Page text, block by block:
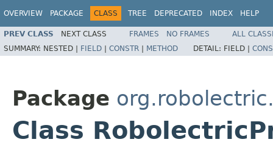
OVERVIEW PACKAGE CLASS TREE DEPRECATED INDEX HELP
PREV CLASS NEXT CLASS FRAMES NO FRAMES
ALL
SUMMARY: NESTED | FIELD | CONSTR | METHOD DETAIL: FIELD |
Package
Class